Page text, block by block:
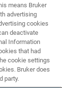
research
sample
this case, clever
required. Bruker
means Bruker
advertising
cookies
deactivate
Information
that had
cookie settings
Bruker does
party.